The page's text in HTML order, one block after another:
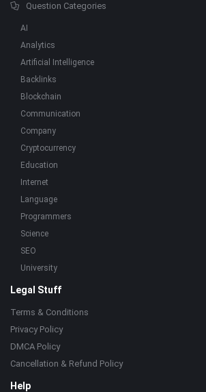
Question Categories
AI
Analytics
Artificial Intelligence
Backlinks
Blockchain
Communication
Company
Cryptocurrency
Education
Internet
Language
Programmers
Science
SEO
University
Legal Stuff
Terms & Conditions
Privacy Policy
DMCA Policy
Cancellation & Refund Policy
Help